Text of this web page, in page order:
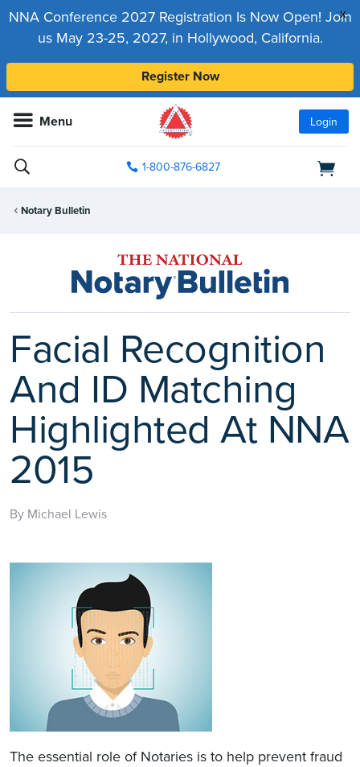
x
NNA Conference 2027 Registration Is Now Open! Join
us May 23-25, 2027, in Hollywood, California.
Register Now
Menu Login
1-800-876-6827
Notary Bulletin
Facial Recognition
And ID Matching
Highlighted At NNA
2015
By Michael Lewis
The essential role of Notaries is to help prevent fraud